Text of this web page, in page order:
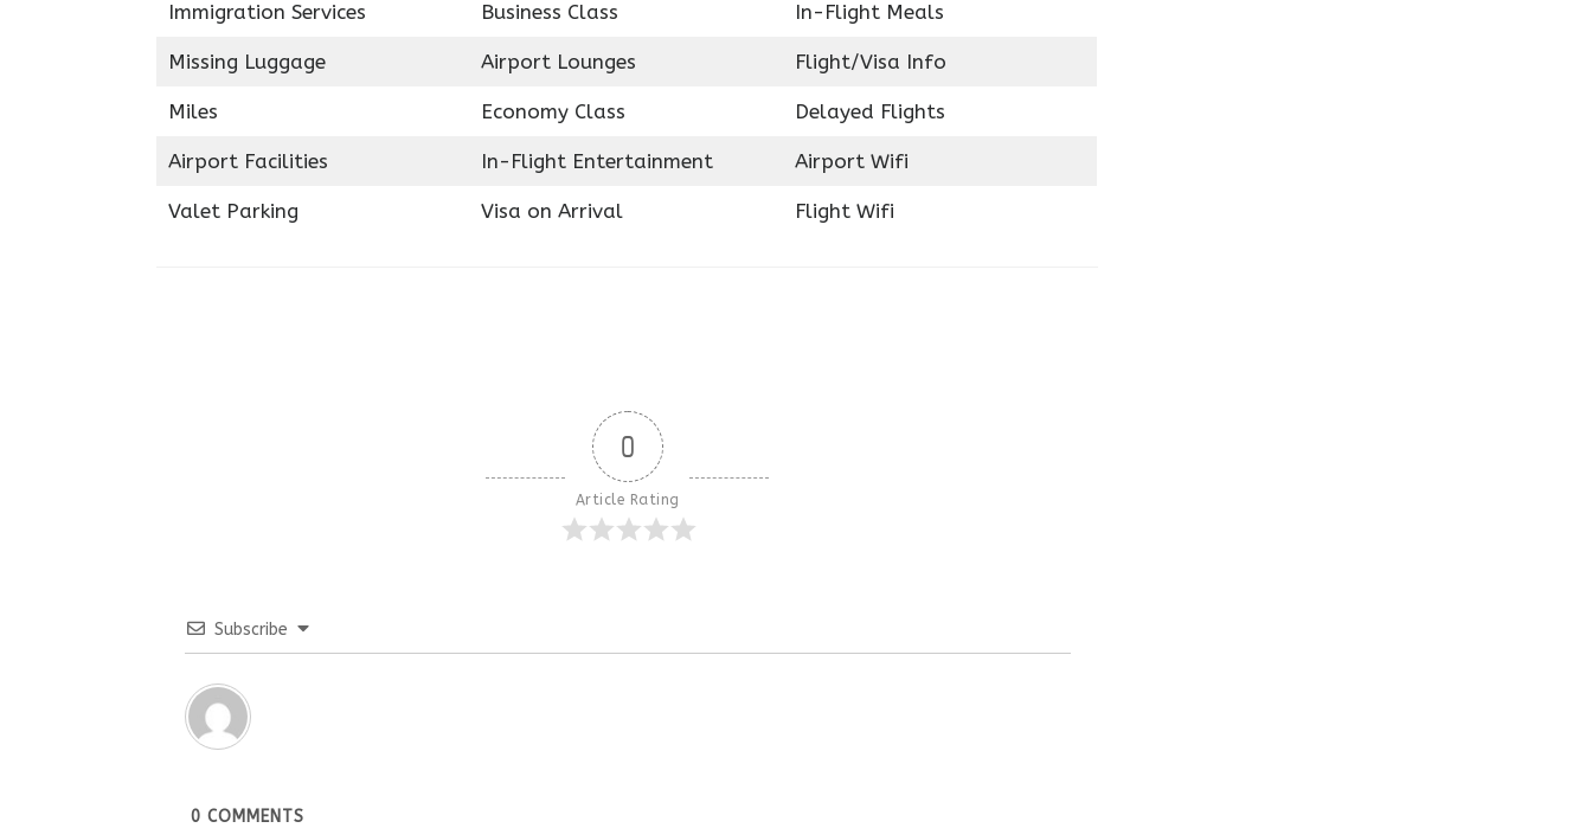
Immigration Services Business Class In-Flight Meals
Missing Luggage Airport Lounges Flight/Visa Info
Miles Economy Class Delayed Flights
Airport Facilities In-Flight Entertainment Airport Wifi
Valet Parking Visa on Arrival Flight Wifi
0
Article Rating
Subscribe
0 COMMENTS